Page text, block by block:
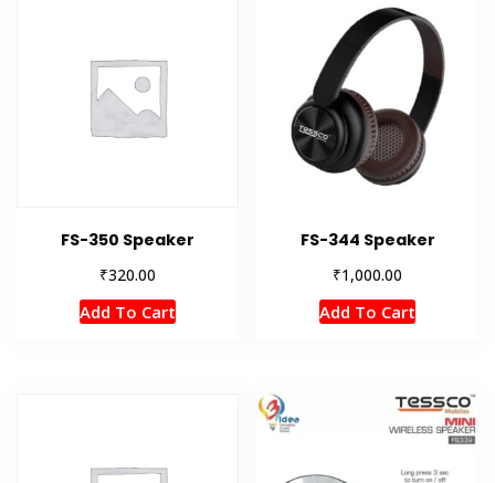
FS-350 Speaker
₹320.00
Add To Cart
FS-344 Speaker
₹1,000.00
Add To Cart